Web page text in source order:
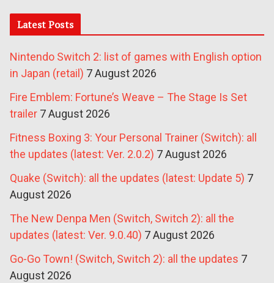
Latest Posts
Nintendo Switch 2: list of games with English option
in Japan (retail) 7 August 2026
Fire Emblem: Fortune’s Weave – The Stage Is Set
trailer 7 August 2026
Fitness Boxing 3: Your Personal Trainer (Switch): all
the updates (latest: Ver. 2.0.2) 7 August 2026
Quake (Switch): all the updates (latest: Update 5) 7
August 2026
The New Denpa Men (Switch, Switch 2): all the
updates (latest: Ver. 9.0.40) 7 August 2026
Go-Go Town! (Switch, Switch 2): all the updates 7
August 2026